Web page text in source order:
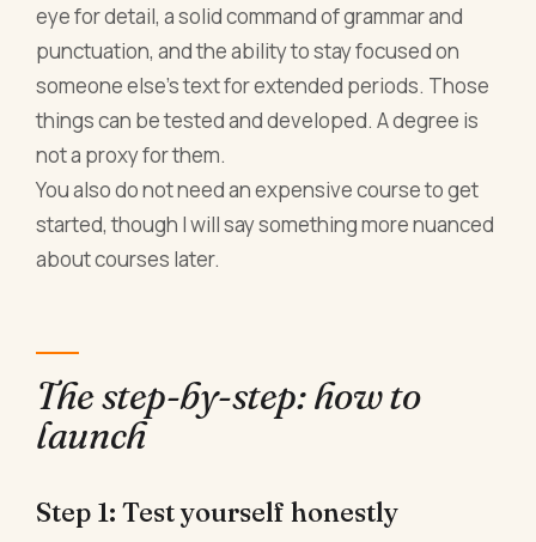
eye for detail, a solid command of grammar and
punctuation, and the ability to stay focused on
someone else's text for extended periods. Those
things can be tested and developed. A degree is
not a proxy for them.
You also do not need an expensive course to get
started, though I will say something more nuanced
about courses later.
The step-by-step: how to
launch
Step 1: Test yourself honestly